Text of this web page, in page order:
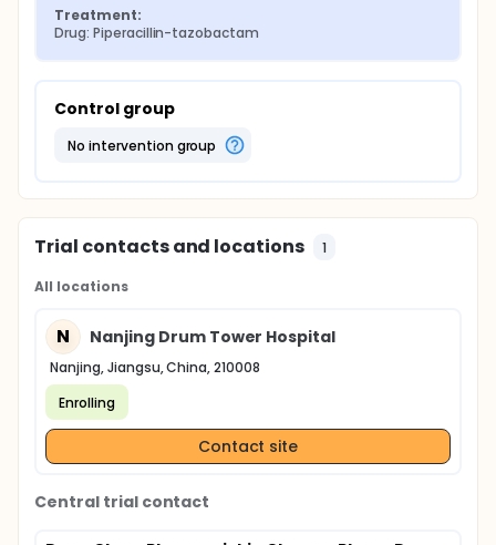
Treatment:
Drug: Piperacillin-tazobactam
Control group
no intervention group
Trial contacts and locations 1
All locations
N Nanjing Drum Tower Hospital
Nanjing, Jiangsu, China, 210008
Enrolling
Contact site
Central trial contact